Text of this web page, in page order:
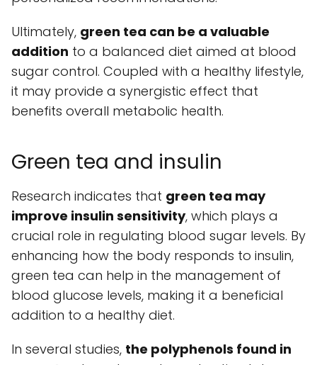
Ultimately, green tea can be a valuable
addition to a balanced diet aimed at blood
sugar control. Coupled with a healthy lifestyle,
it may provide a synergistic effect that
benefits overall metabolic health.
Green tea and insulin
Research indicates that green tea may
improve insulin sensitivity, which plays a
crucial role in regulating blood sugar levels. By
enhancing how the body responds to insulin,
green tea can help in the management of
blood glucose levels, making it a beneficial
addition to a healthy diet.
In several studies, the polyphenols found in